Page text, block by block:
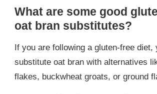
What are some good
oat bran substitutes?
If you are following a gluten-free diet,
substitute oat bran with alternatives
flakes, buckwheat groats, or ground